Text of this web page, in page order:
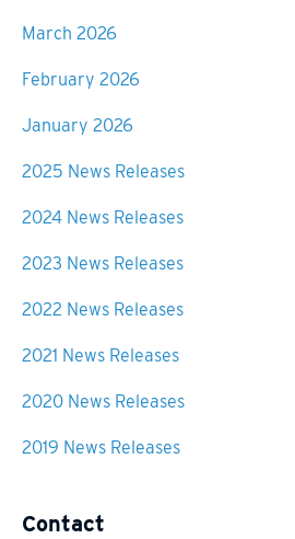
March 2026
February 2026
January 2026
2025 News Releases
2024 News Releases
2023 News Releases
2022 News Releases
2021 News Releases
2020 News Releases
2019 News Releases
Contact